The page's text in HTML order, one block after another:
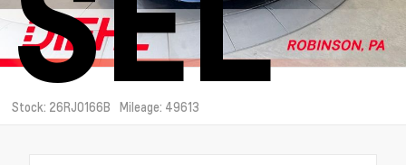
Stock: 26RJ0166B Mileage: 49613